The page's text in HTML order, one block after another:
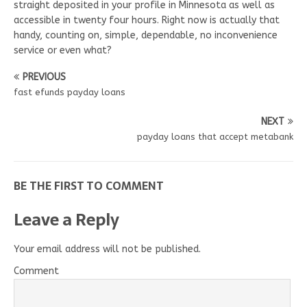
straight deposited in your profile in Minnesota as well as
accessible in twenty four hours. Right now is actually that
handy, counting on, simple, dependable, no inconvenience
service or even what?
PREVIOUS
fast efunds payday loans
NEXT
payday loans that accept metabank
BE THE FIRST TO COMMENT
Leave a Reply
Your email address will not be published.
Comment